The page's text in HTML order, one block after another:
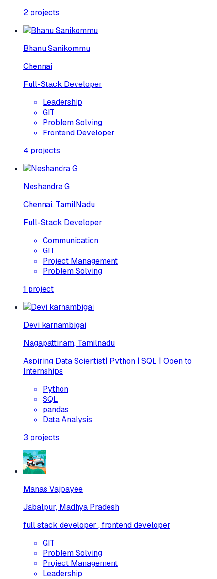
2 projects
Bhanu Sanikommu
Chennai
Full-Stack Developer
Leadership
GIT
Problem Solving
Frontend Developer
4 projects
Neshandra G
Chennai, TamilNadu
Full-Stack Developer
Communication
GIT
Project Management
Problem Solving
1 project
Devi karnambigai
Nagapattinam, Tamilnadu
Aspiring Data Scientist| Python | SQL | Open to
Internships
Python
SQL
pandas
Data Analysis
3 projects
Manas Vajpayee
Jabalpur, Madhya Pradesh
full stack developer , frontend developer
GIT
Problem Solving
Project Management
Leadership